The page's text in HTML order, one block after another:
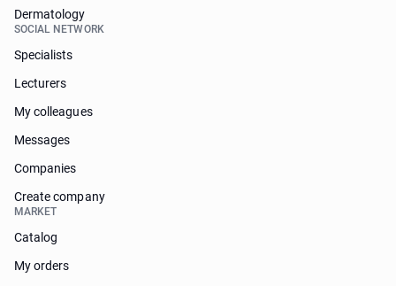
Dermatology
SOCIAL NETWORK
Specialists
Lecturers
My colleagues
Messages
Companies
Create company
MARKET
Catalog
My orders